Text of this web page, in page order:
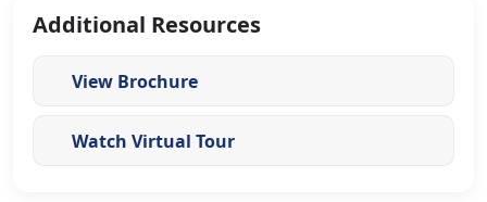
Additional Resources
View Brochure
Watch Virtual Tour